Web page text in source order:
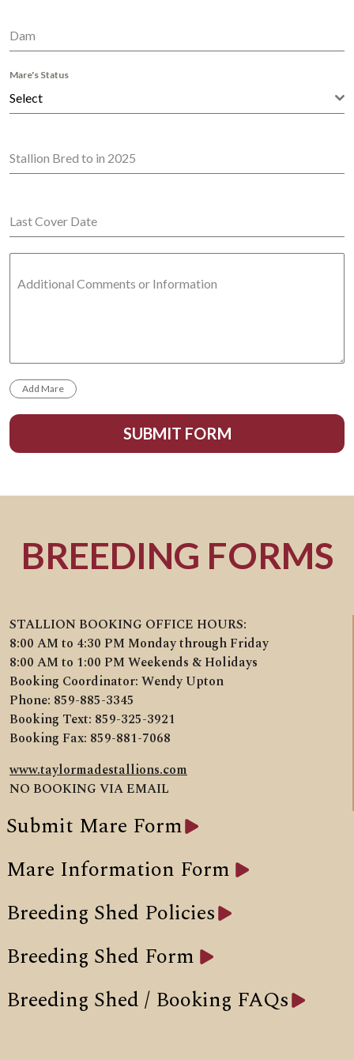
Dam
Mare's Status
Select
Stallion Bred to in 2025
Last Cover Date
Additional Comments or Information
SUBMIT FORM
BREEDING FORMS
STALLION BOOKING OFFICE HOURS:
8:00 AM to 4:30 PM Monday through Friday
8:00 AM to 1:00 PM Weekends & Holidays
Booking Coordinator: Wendy Upton
Phone: 859-885-3345
Booking Text: 859-325-3921
Booking Fax: 859-881-7068
www.taylormadestallions.com
NO BOOKING VIA EMAIL
Submit Mare Form
Mare Information Form
Breeding Shed Policies
Breeding Shed Form
Breeding Shed / Booking FAQs